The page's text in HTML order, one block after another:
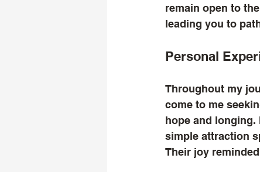
remain open to
leading you to
Personal
Throughout my
come to me
hope and
simple attraction
Their joy